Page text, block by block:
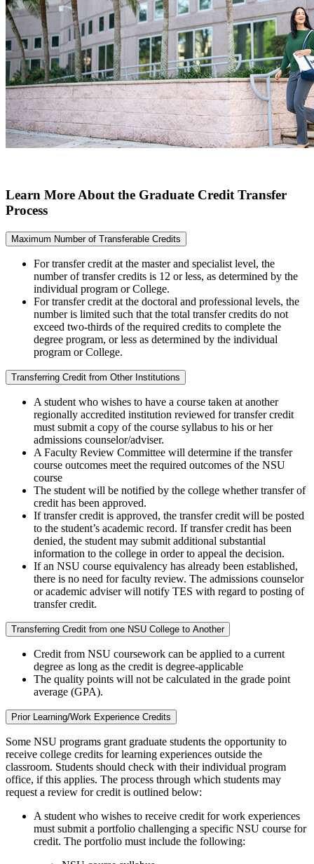
Learn More About the Graduate Credit Transfer
Process
Maximum Number of Transferable Credits
For transfer credit at the master and specialist level, the
number of transfer credits is 12 or less, as determined by the
individual program or College.
For transfer credit at the doctoral and professional levels, the
number is limited such that the total transfer credits do not
exceed two-thirds of the required credits to complete the
degree program, or less as determined by the individual
program or College.
Transferring Credit from Other Institutions
A student who wishes to have a course taken at another
regionally accredited institution reviewed for transfer credit
must submit a copy of the course syllabus to his or her
admissions counselor/adviser.
A Faculty Review Committee will determine if the transfer
course outcomes meet the required outcomes of the NSU
course
The student will be notified by the college whether transfer of
credit has been approved.
If transfer credit is approved, the transfer credit will be posted
to the student’s academic record. If transfer credit has been
denied, the student may submit additional substantial
information to the college in order to appeal the decision.
If an NSU course equivalency has already been established,
there is no need for faculty review. The admissions counselor
or academic adviser will notify TES with regard to posting of
transfer credit.
Transferring Credit from one NSU College to Another
Credit from NSU coursework can be applied to a current
degree as long as the credit is degree-applicable
The quality points will not be calculated in the grade point
average (GPA).
Prior Learning/Work Experience Credits
Some NSU programs grant graduate students the opportunity to
receive college credits for learning experiences outside the
classroom. Students should check with their individual program
office, if this applies. The process through which students may
request a review for credit is outlined below:
A student who wishes to receive credit for work experiences
must submit a portfolio challenging a specific NSU course for
credit. The portfolio must include the following: